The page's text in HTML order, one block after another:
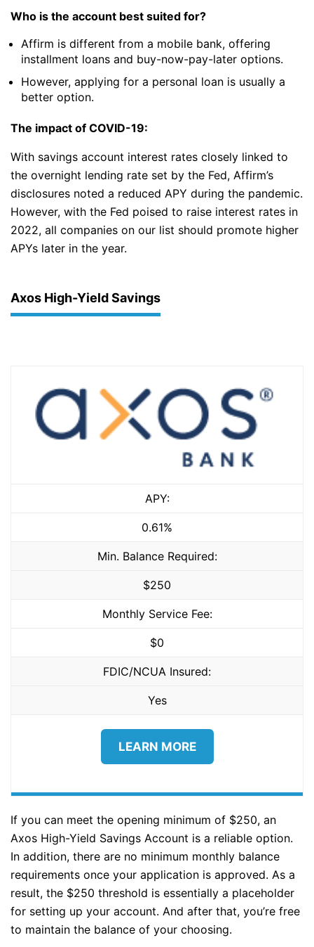
Who is the account best suited for?
Affirm is different from a mobile bank, offering
installment loans and buy-now-pay-later options.
However, applying for a personal loan is usually a
better option.
The impact of COVID-19:
With savings account interest rates closely linked to
the overnight lending rate set by the Fed, Affirm’s
disclosures noted a reduced APY during the pandemic.
However, with the Fed poised to raise interest rates in
2022, all companies on our list should promote higher
APYs later in the year.
Axos High-Yield Savings
APY:
0.61%
Min. Balance Required:
$250
Monthly Service Fee:
$0
FDIC/NCUA Insured:
Yes
LEARN MORE
If you can meet the opening minimum of $250, an
Axos High-Yield Savings Account is a reliable option.
In addition, there are no minimum monthly balance
requirements once your application is approved. As a
result, the $250 threshold is essentially a placeholder
for setting up your account. And after that, you’re free
to maintain the balance of your choosing.